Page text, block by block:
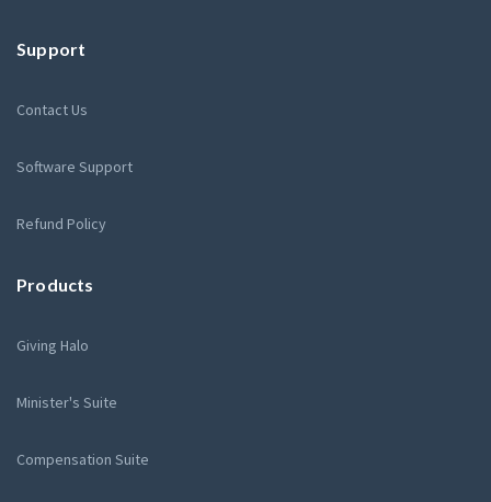
Support
Contact Us
Software Support
Refund Policy
Products
Giving Halo
Minister's Suite
Compensation Suite